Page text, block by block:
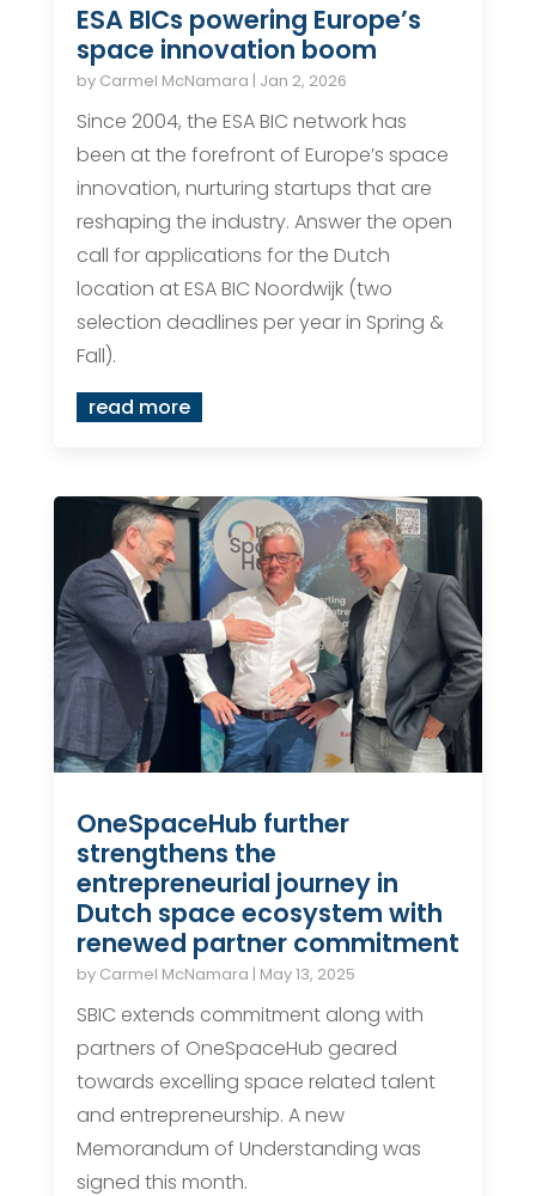
ESA BICs powering Europe’s
space innovation boom
by Carmel McNamara | Jan 2, 2026
Since 2004, the ESA BIC network has
been at the forefront of Europe’s space
innovation, nurturing startups that are
reshaping the industry. Answer the open
call for applications for the Dutch
location at ESA BIC Noordwijk (two
selection deadlines per year in Spring &
Fall).
read more
OneSpaceHub further
strengthens the
entrepreneurial journey in
Dutch space ecosystem with
renewed partner commitment
by Carmel McNamara | May 13, 2025
SBIC extends commitment along with
partners of OneSpaceHub geared
towards excelling space related talent
and entrepreneurship. A new
Memorandum of Understanding was
signed this month.